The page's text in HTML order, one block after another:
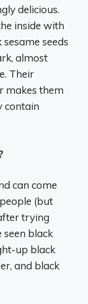
delicious.
inside with
seeds
almost
Their
makes them
contain
can come
(but
trying
seen black
up black
and black